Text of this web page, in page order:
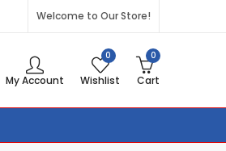
Welcome to Our Store!
My Account
0
Wishlist
0
Cart